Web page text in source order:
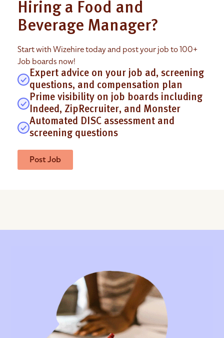
Hiring a Food and
Beverage Manager?
Start with Wizehire today and post your job to 100+
Job boards now!
Expert advice on your job ad, screening
questions, and compensation plan
Prime visibility on job boards including
Indeed, ZipRecruiter, and Monster
Automated DISC assessment and
screening questions
Post Job